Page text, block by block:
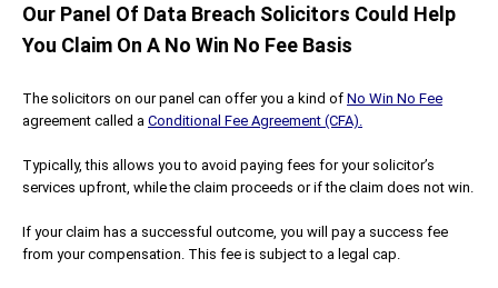
Our Panel Of Data Breach Solicitors Could Help
You Claim On A No Win No Fee Basis
The solicitors on our panel can offer you a kind of No Win No Fee
agreement called a Conditional Fee Agreement (CFA).
Typically, this allows you to avoid paying fees for your solicitor’s
services upfront, while the claim proceeds or if the claim does not win.
If your claim has a successful outcome, you will pay a success fee
from your compensation. This fee is subject to a legal cap.